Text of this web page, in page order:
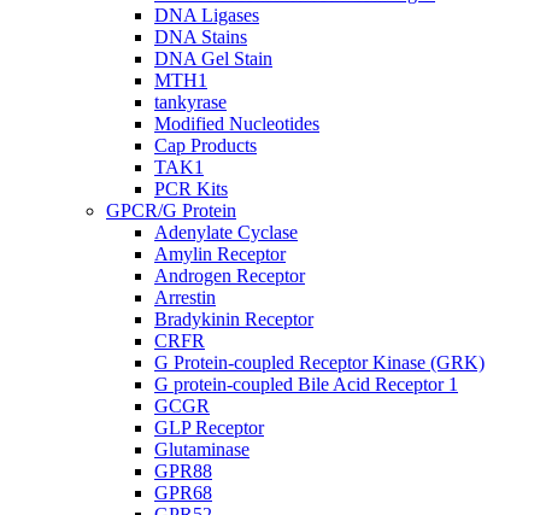
DNA Ligases
DNA Stains
DNA Gel Stain
MTH1
tankyrase
Modified Nucleotides
Cap Products
TAK1
PCR Kits
GPCR/G Protein
Adenylate Cyclase
Amylin Receptor
Androgen Receptor
Arrestin
Bradykinin Receptor
CRFR
G Protein-coupled Receptor Kinase (GRK)
G protein-coupled Bile Acid Receptor 1
GCGR
GLP Receptor
Glutaminase
GPR88
GPR68